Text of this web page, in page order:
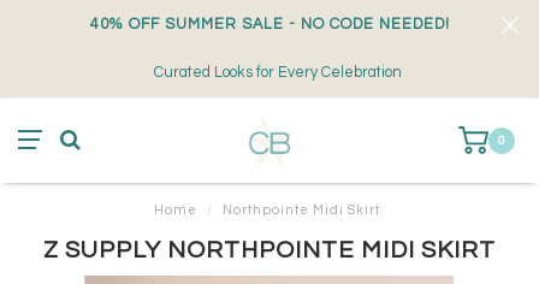
40% OFF SUMMER SALE - NO CODE NEEDED!
Curated Looks for Every Celebration
0
Home / Northpointe Midi Skirt
Z SUPPLY NORTHPOINTE MIDI SKIRT